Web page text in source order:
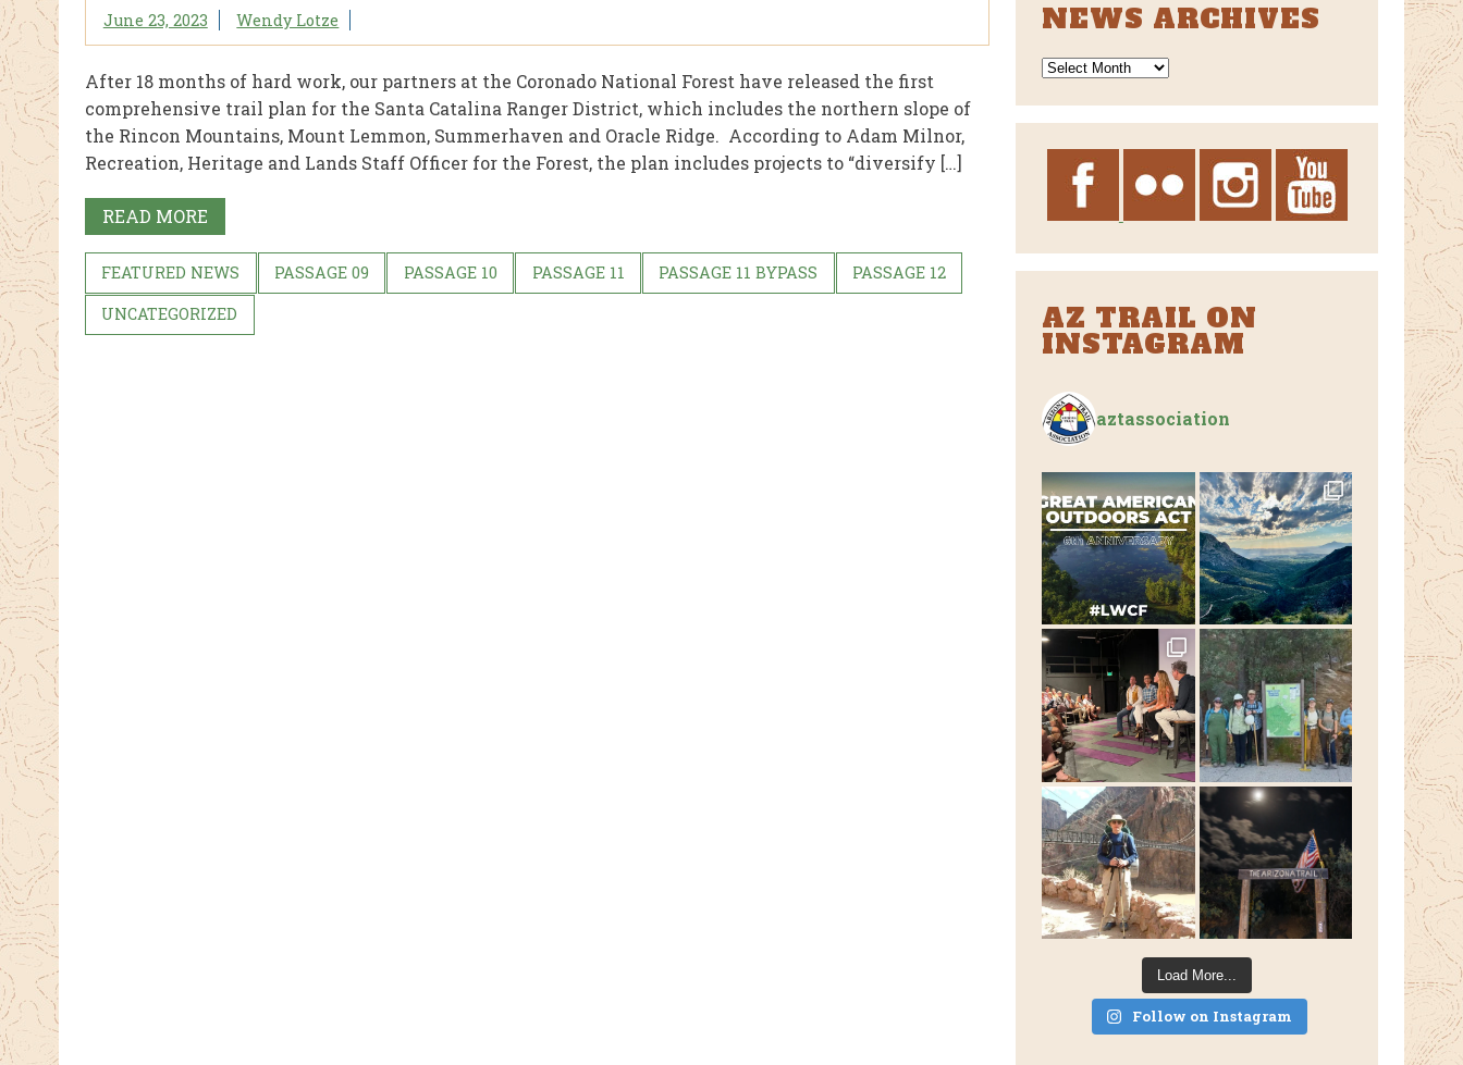
June 23, 2023 Wendy Lotze
After 18 months of hard work, our partners at the Coronado National Forest have released the first
comprehensive trail plan for the Santa Catalina Ranger District, which includes the northern slope of
the Rincon Mountains, Mount Lemmon, Summerhaven and Oracle Ridge. According to Adam Milnor,
Recreation, Heritage and Lands Staff Officer for the Forest, the plan includes projects to “diversify […]
READ MORE
FEATURED NEWS PASSAGE 09 PASSAGE 10 PASSAGE 11 PASSAGE 11 BYPASS PASSAGE 12
UNCATEGORIZED
NEWS ARCHIVES
News
AZ TRAIL ON
INSTAGRAM
aztassociation
Load More...
Follow on Instagram